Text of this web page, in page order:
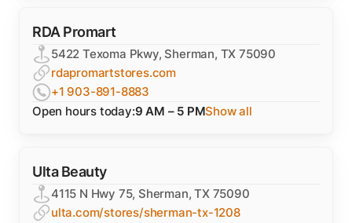
RDA Promart
5422 Texoma Pkwy, Sherman, TX 75090
rdapromartstores.com
+1 903-891-8883
Open hours today:9 AM – 5 PMShow all
Ulta Beauty
4115 N Hwy 75, Sherman, TX 75090
ulta.com/stores/sherman-tx-1208